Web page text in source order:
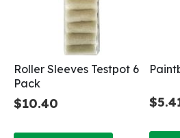
Roller Sleeves Testpot 6
Pack
$10.40